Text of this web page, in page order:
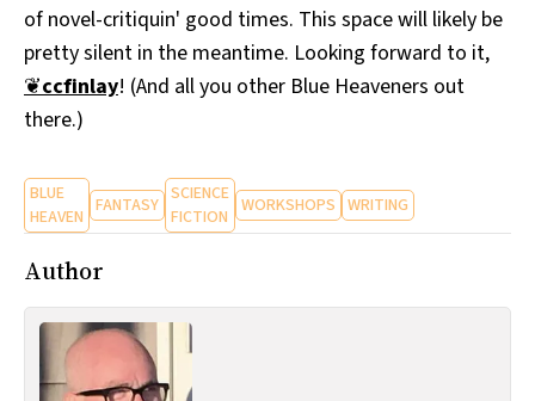
All Works
Post-Mormonism
of novel-critiquin' good times. This space will likely be
pretty silent in the meantime. Looking forward to it,
❦ccfinlay! (And all you other Blue Heaveners out
there.)
BLUE
HEAVEN FANTASY SCIENCE
FICTION WORKSHOPS WRITING
Author